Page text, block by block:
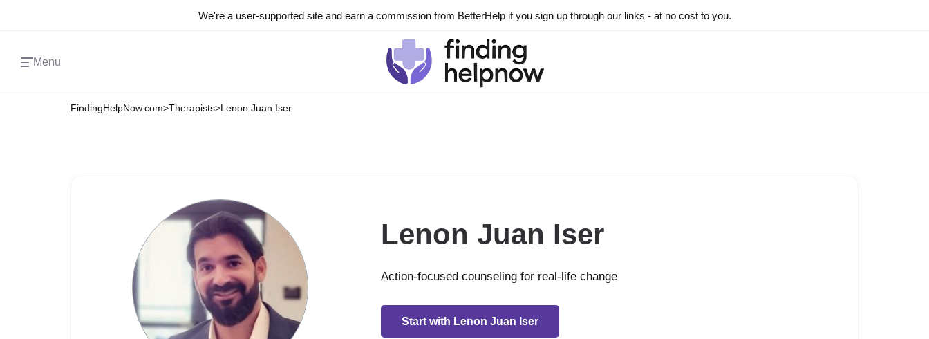
We're a user-supported site and earn a commission from BetterHelp if you sign up through our links - at no cost to you.
Menu
FindingHelpNow.com>Therapists>Lenon Juan Iser
Lenon Juan Iser
Action-focused counseling for real-life change
Start with Lenon Juan Iser